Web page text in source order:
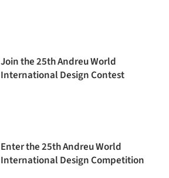
Join the 25th Andreu World
International Design Contest
Enter the 25th Andreu World
International Design Competition